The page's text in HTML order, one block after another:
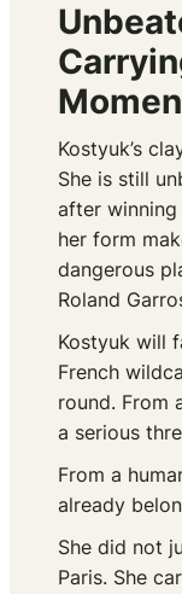
Kostyuk’s
She is still
after winning
her form
dangerous
Roland
Kostyuk will
French
round. From
a serious
From a
already
She did not
Paris. She